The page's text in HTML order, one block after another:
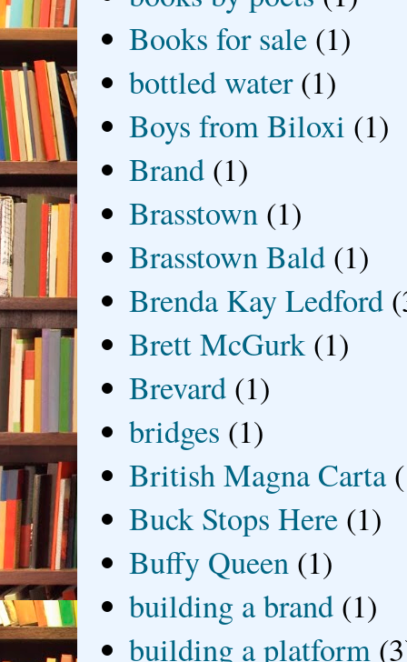
Books for sale (1)
bottled water (1)
Boys from Biloxi (1)
Brand (1)
Brasstown (1)
Brasstown Bald (1)
Brenda Kay Ledford
Brett McGurk (1)
Brevard (1)
bridges (1)
British Magna Carta
Buck Stops Here (1)
Buffy Queen (1)
building a brand (1)
building a platform